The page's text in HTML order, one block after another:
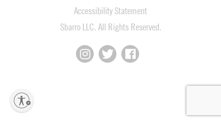
Accessibility Statement
Sbarro LLC. All Rights Reserved.